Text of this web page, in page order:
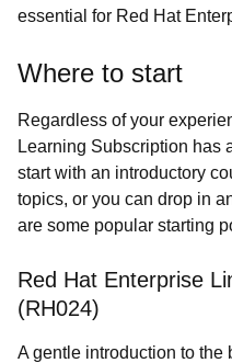
essential for Red Hat
Where to start
Regardless of your
Learning Subscription has
start with an introductory
topics, or you can drop in
are some popular starting
Red Hat Enterprise
(RH024)
A gentle introduction to the